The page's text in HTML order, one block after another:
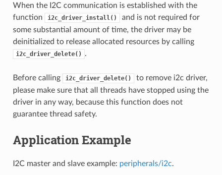
When the I2C communication is established with the
function
i2c_driver_install()
and is not required for
some substantial amount of time, the driver may be
deinitialized to release allocated resources by calling
i2c_driver_delete() .
Before calling i2c_driver_delete()
to remove i2c driver,
please make sure that all threads have stopped using the
driver in any way, because this function does not
guarantee thread safety.
Application Example
I2C master and slave example: peripherals/i2c.